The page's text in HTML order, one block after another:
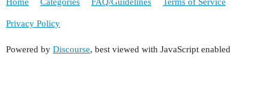
Privacy Policy
Powered by Discourse, best viewed with JavaScript enabled